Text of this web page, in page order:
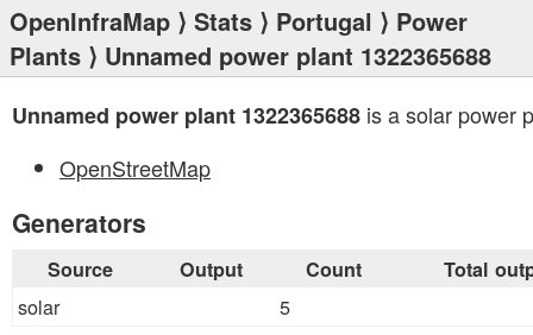
OpenInfraMap ⟩ Stats ⟩ Portugal ⟩ Power
Plants ⟩ Unnamed power plant 1322365688
Unnamed power plant 1322365688 is a solar power
OpenStreetMap
Generators
Source Output Count Total
solar 5